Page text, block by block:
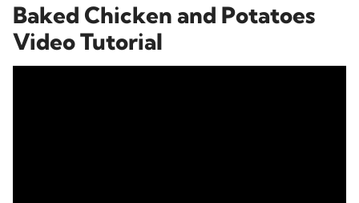
Baked Chicken and Potatoes
Video Tutorial